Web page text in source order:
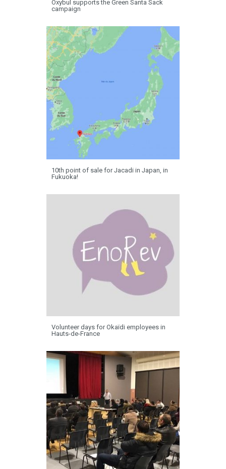
Oxybul supports the Green Santa Sack
campaign
10th point of sale for Jacadi in Japan, in
Fukuoka!
Volunteer days for Okaïdi employees in
Hauts-de-France